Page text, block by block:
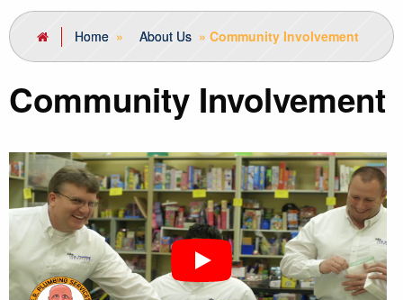
Home » About Us »Community Involvement
Community Involvement